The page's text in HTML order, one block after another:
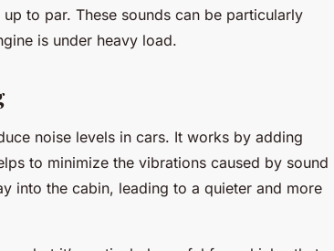
to par. These sounds can be particularly
is under heavy load.
noise levels in cars. It works by adding
to minimize the vibrations caused by sound
into the cabin, leading to a quieter and more